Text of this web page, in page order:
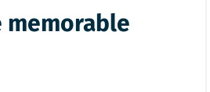
memorable